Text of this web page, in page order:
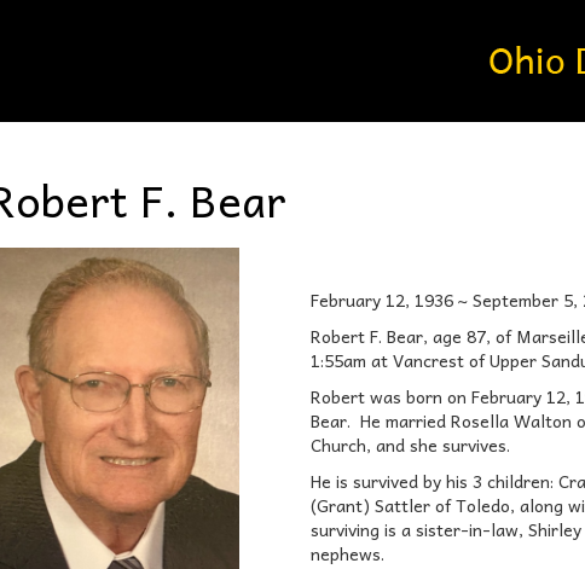
F. Bear
February 12, 1936 ~ September 5,
Robert F. Bear, age 87, of
1:55am at Vancrest of Upper
Robert was born on February 12,
Bear. He married Rosella Walton
Church, and she survives.
He is survived by his 3 children:
(Grant) Sattler of Toledo, along
surviving is a sister-in-law,
nephews.